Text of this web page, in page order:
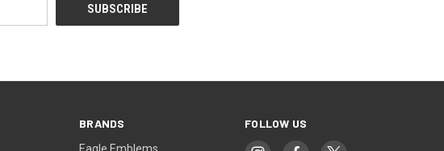
BRANDS FOLLOW US